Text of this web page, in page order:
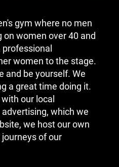
gym where no men
on women over 40 and
women to the stage.
and be yourself. We
a great time doing it.
our local
which we
we host our own
of our